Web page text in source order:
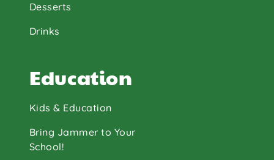
Desserts
Drinks
Education
Kids & Education
Bring Jammer to Your
School!